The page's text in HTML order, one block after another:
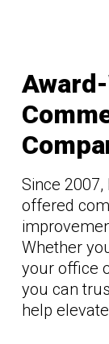
Since
offered
Whether
your office
you can
help